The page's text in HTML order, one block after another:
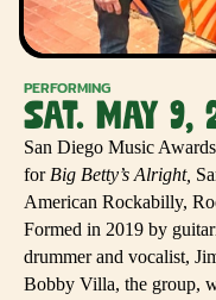
PERFORMING
SAT. MAY 9,
San Diego Music
for Big Betty’s Alright,
American Rockabilly,
Formed in 2019 by
drummer and vocalist,
Bobby Villa, the group,